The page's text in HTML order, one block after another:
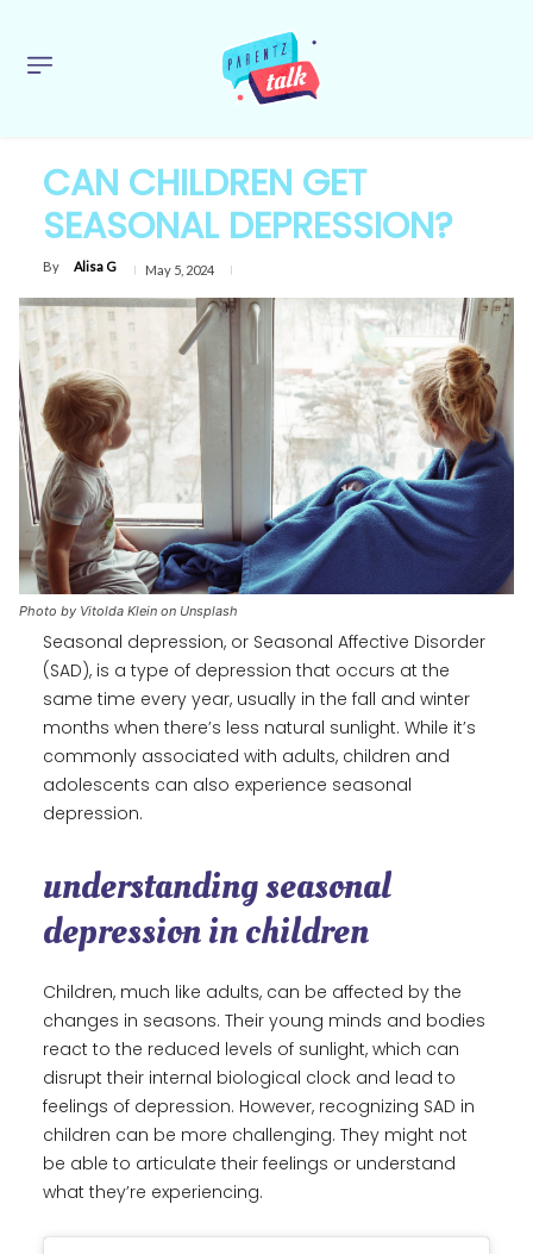
CAN CHILDREN GET
SEASONAL DEPRESSION?
By Alisa G May 5, 2024
Photo by Vitolda Klein on Unsplash
Seasonal depression, or Seasonal Affective Disorder
(SAD), is a type of depression that occurs at the
same time every year, usually in the fall and winter
months when there’s less natural sunlight. While it’s
commonly associated with adults, children and
adolescents can also experience seasonal
depression.
understanding seasonal
depression in children
Children, much like adults, can be affected by the
changes in seasons. Their young minds and bodies
react to the reduced levels of sunlight, which can
disrupt their internal biological clock and lead to
feelings of depression. However, recognizing SAD in
children can be more challenging. They might not
be able to articulate their feelings or understand
what they’re experiencing.